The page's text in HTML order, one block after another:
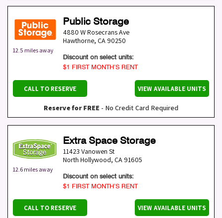
12.5 miles away
Public Storage
4880 W Rosecrans Ave
Hawthorne, CA 90250
Discount on select units:
$1 FIRST MONTH’S RENT
CALL TO RESERVE VIEW AVAILABLE UNITS
Reserve for FREE - No Credit Card Required
12.6 miles away
Extra Space Storage
11423 Vanowen St
North Hollywood, CA 91605
Discount on select units:
$1 FIRST MONTH’S RENT
CALL TO RESERVE VIEW AVAILABLE UNITS